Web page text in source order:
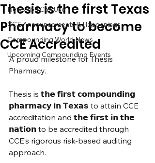
News You Can Use
CCE Announcements & Happenings
Compounding World News
Upcoming Compounding Events
Thesis is the first Texas
Pharmacy to become
CCE Accredited
A proud milestone for Thesis
Pharmacy.
Thesis is 𝘁𝗵𝗲 𝗳𝗶𝗿𝘀𝘁 𝗰𝗼𝗺𝗽𝗼𝘂𝗻𝗱𝗶𝗻𝗴
𝗽𝗵𝗮𝗿𝗺𝗮𝗰𝘆 𝗶𝗻 𝗧𝗲𝘅𝗮𝘀 to attain CCE
accreditation and 𝘁𝗵𝗲 𝗳𝗶𝗿𝘀𝘁 𝗶𝗻 𝘁𝗵𝗲
𝗻𝗮𝘁𝗶𝗼𝗻 to be accredited through
CCE’s rigorous risk-based auditing
approach.